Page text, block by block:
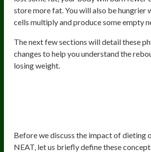
store more fat. You will also be hungrier
cells multiply and produce some empty
The next few sections will detail these
changes to help you understand the
losing weight.
Before we discuss the impact of dieting
NEAT, let us briefly define these